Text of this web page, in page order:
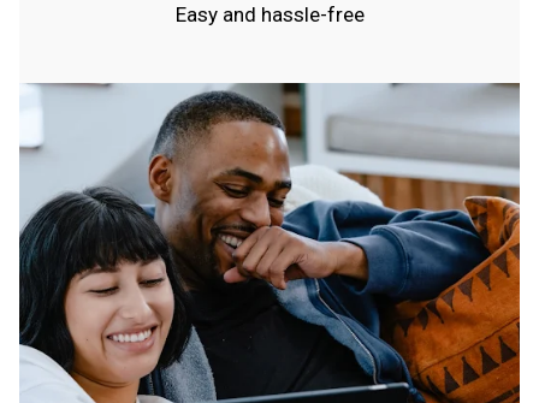
Easy and hassle-free